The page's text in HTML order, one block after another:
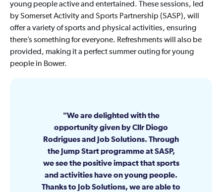
young people active and entertained. These sessions, led
by Somerset Activity and Sports Partnership (SASP), will
offer a variety of sports and physical activities, ensuring
there’s something for everyone. Refreshments will also be
provided, making it a perfect summer outing for young
people in Bower.
We are delighted with the
opportunity given by Cllr Diogo
Rodrigues and Job Solutions. Through
the Jump Start programme at SASP,
we see the positive impact that sports
and activities have on young people.
Thanks to Job Solutions, we are able to